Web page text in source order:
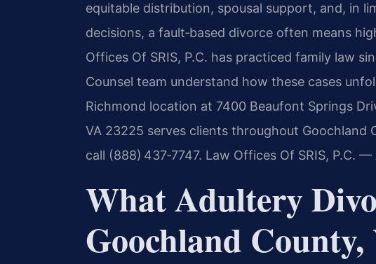
equitable distribution, spousal support, and, in
decisions, a fault‑based divorce often means
Offices Of SRIS, P.C. has practiced family law
Counsel team understand how these cases
Richmond location at 7400 Beaufont Springs
VA 23225 serves clients throughout Goochland
call (888) 437‑7747. Law Offices Of SRIS, P.C.
What Adultery
Goochland